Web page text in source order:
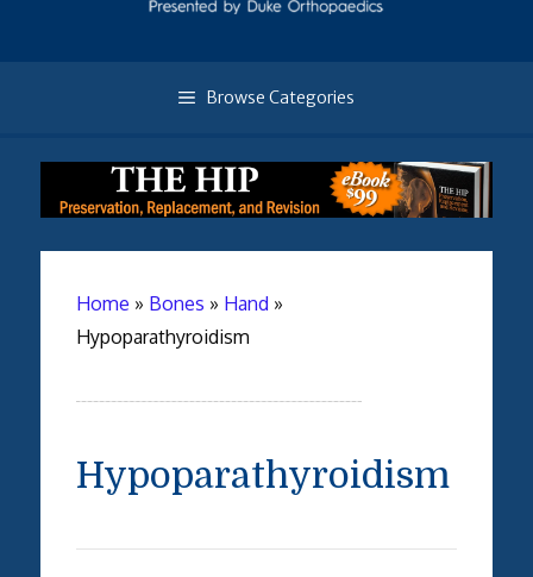
Browse Categories
Home » Bones » Hand »
Hypoparathyroidism
Hypoparathyroidism